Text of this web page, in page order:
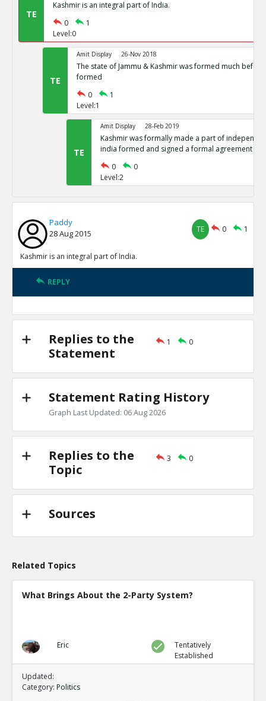
TE
Kashmir is an integral part of India.
0
1
Level:0
TE
Amit Display 26-Nov 2018
The state of Jammu & Kashmir was formed much before
formed
0
1
Level:1
TE
Amit Display 28-Feb 2019
Kashmir was formally made a part of
india formed and signed a formal agreement
0
0
Level:2
Paddy
28 Aug 2015
TE 0 1
Kashmir is an integral part of India.
REPLY
Replies to the
Statement
1 0
Statement Rating History
Graph Last Updated: 06 Aug 2026
Replies to the
Topic
3 0
Sources
Related Topics
What Brings About the 2-Party System?
Eric
Tentatively
Established
Updated:
Category: Politics